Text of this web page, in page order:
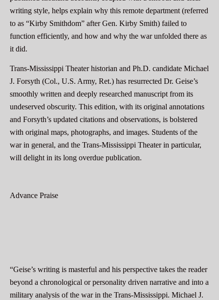
writing style, helps explain why this remote department (referred
to as “Kirby Smithdom” after Gen. Kirby Smith) failed to
function efficiently, and how and why the war unfolded there as
it did.
Trans-Mississippi Theater historian and Ph.D. candidate Michael
J. Forsyth (Col., U.S. Army, Ret.) has resurrected Dr. Geise’s
smoothly written and deeply researched manuscript from its
undeserved obscurity. This edition, with its original annotations
and Forsyth’s updated citations and observations, is bolstered
with original maps, photographs, and images. Students of the
war in general, and the Trans-Mississippi Theater in particular,
will delight in its long overdue publication.
Advance Praise
“Geise’s writing is masterful and his perspective takes the reader
beyond a chronological or personality driven narrative and into a
military analysis of the war in the Trans-Mississippi. Michael J.